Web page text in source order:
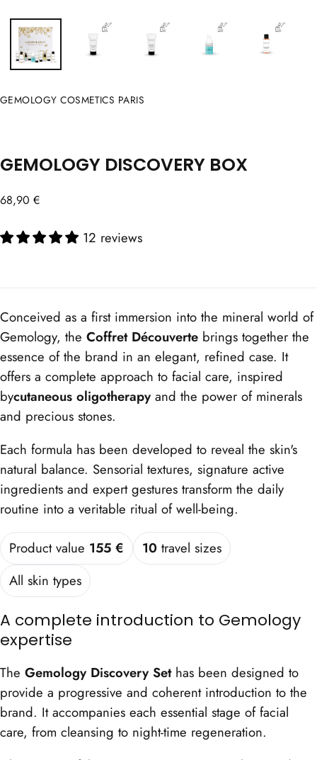
GEMOLOGY COSMETICS PARIS
GEMOLOGY DISCOVERY BOX
Regular
68,90 €
12 reviews
Conceived as a first immersion into the mineral world of
Gemology, the Coffret Découverte brings together the
essence of the brand in an elegant, refined case. It
offers a complete approach to facial care, inspired
bycutaneous oligotherapy and the power of minerals
and precious stones.
Each formula has been developed to reveal the skin's
natural balance. Sensorial textures, signature active
ingredients and expert gestures transform the daily
routine into a veritable ritual of well-being.
Product value 155 € 10 travel sizes
All skin types
A complete introduction to Gemology
expertise
The Gemology Discovery Sethas been designed to
provide a progressive and coherent introduction to the
brand. It accompanies each essential stage of facial
care, from cleansing to night-time regeneration.